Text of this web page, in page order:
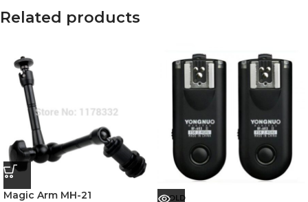
Related products
Magic Arm MH-21
SOLD